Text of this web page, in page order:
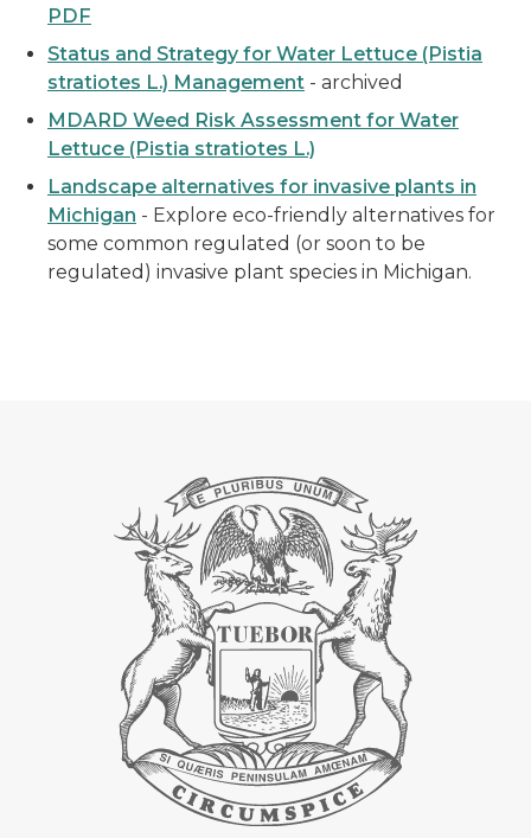
PDF
Status and Strategy for Water Lettuce (Pistia
stratiotes L.) Management - archived
MDARD Weed Risk Assessment for Water
Lettuce (Pistia stratiotes L.)
Landscape alternatives for invasive plants in
Michigan - Explore eco-friendly alternatives for
some common regulated (or soon to be
regulated) invasive plant species in Michigan.